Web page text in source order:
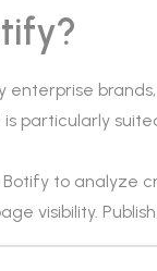
enterprise
particularly
Botify to analyze
visibility.